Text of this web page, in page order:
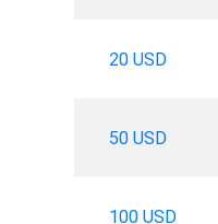
20 USD
50 USD
100 USD